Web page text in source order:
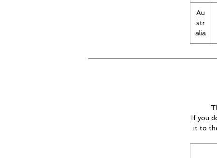
Au
str
alia
If you
it to